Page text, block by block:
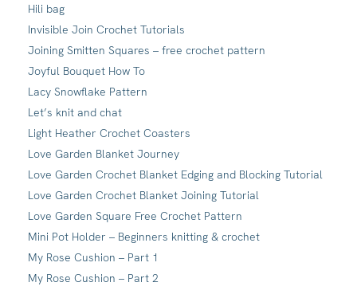
Hili bag
Invisible Join Crochet Tutorials
Joining Smitten Squares – free crochet pattern
Joyful Bouquet How To
Lacy Snowflake Pattern
Let’s knit and chat
Light Heather Crochet Coasters
Love Garden Blanket Journey
Love Garden Crochet Blanket Edging and Blocking Tutorial
Love Garden Crochet Blanket Joining Tutorial
Love Garden Square Free Crochet Pattern
Mini Pot Holder – Beginners knitting & crochet
My Rose Cushion – Part 1
My Rose Cushion – Part 2